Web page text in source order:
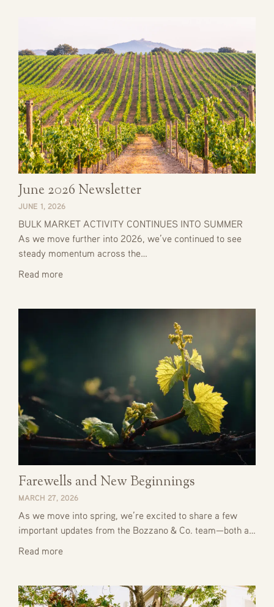
June 2026 Newsletter
JUNE 1, 2026
BULK MARKET ACTIVITY CONTINUES INTO SUMMER
As we move further into 2026, we’ve continued to see
steady momentum across the…
Read more
Farewells and New Beginnings
MARCH 27, 2026
As we move into spring, we’re excited to share a few
important updates from the Bozzano & Co. team—both a…
Read more